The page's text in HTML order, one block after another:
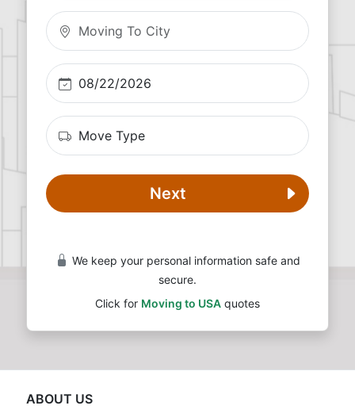
Next
We keep your personal information safe and
secure.
Click for Moving to USA quotes
ABOUT US